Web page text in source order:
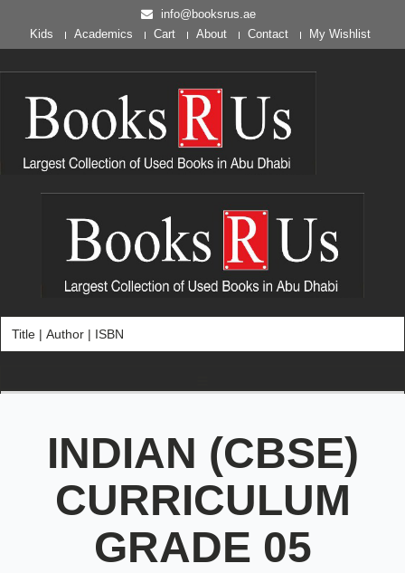
info@booksrus.ae
Kids
Academics Cart About Contact My Wishlist
INDIAN (CBSE)
CURRICULUM
GRADE 05